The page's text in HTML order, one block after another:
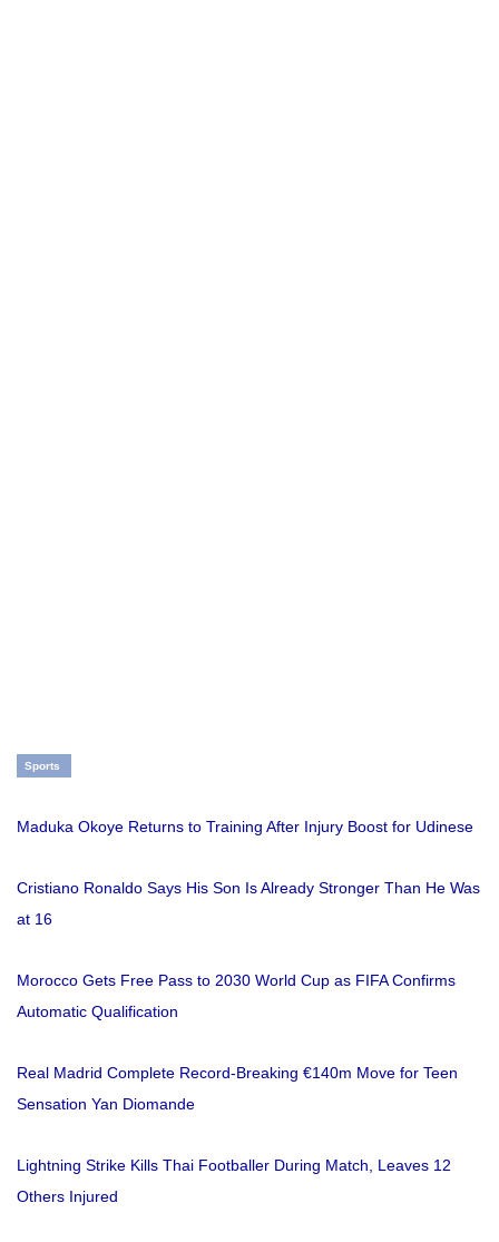
Sports
Maduka Okoye Returns to Training After Injury Boost for Udinese
Cristiano Ronaldo Says His Son Is Already Stronger Than He Was
at 16
Morocco Gets Free Pass to 2030 World Cup as FIFA Confirms
Automatic Qualification
Real Madrid Complete Record-Breaking €140m Move for Teen
Sensation Yan Diomande
Lightning Strike Kills Thai Footballer During Match, Leaves 12
Others Injured